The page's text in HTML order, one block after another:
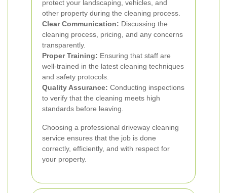
protect your landscaping, vehicles, and
other property during the cleaning process.
Clear Communication: Discussing the
cleaning process, pricing, and any concerns
transparently.
Proper Training: Ensuring that staff are
well-trained in the latest cleaning techniques
and safety protocols.
Quality Assurance: Conducting inspections
to verify that the cleaning meets high
standards before leaving.
Choosing a professional driveway cleaning
service ensures that the job is done
correctly, efficiently, and with respect for
your property.